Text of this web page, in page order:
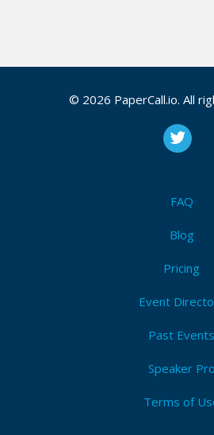
© 2026 PaperCall.io. All
FAQ
Blog
Pricing
Event
Past Events
Speaker Pro
Terms of